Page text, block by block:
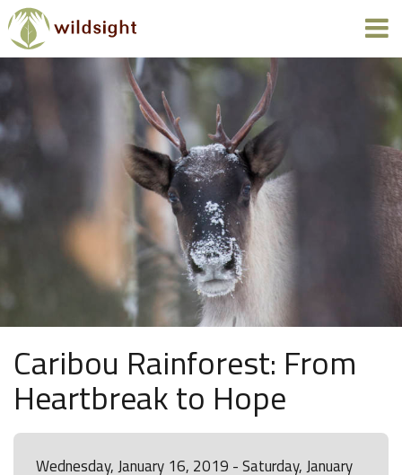
Caribou Rainforest: From
Heartbreak to Hope
Wednesday, January 16, 2019 - Saturday, January